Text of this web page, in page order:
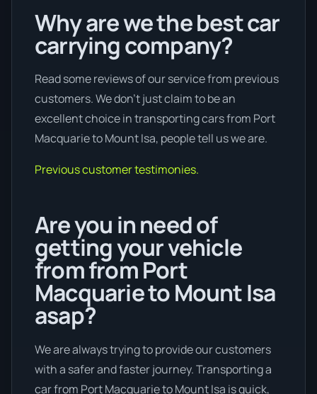
Why are we the best car
carrying company?
Read some reviews of our service from previous
customers. We don’t just claim to be an
excellent choice in transporting cars from Port
Macquarie to Mount Isa, people tell us we are.
Previous customer testimonies.
Are you in need of
getting your vehicle
from from Port
Macquarie to Mount Isa
asap?
We are always trying to provide our customers
with a safer and faster journey. Transporting a
car from Port Macquarie to Mount Isa is quick,